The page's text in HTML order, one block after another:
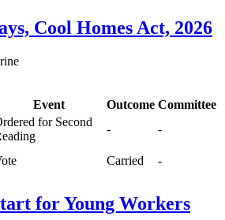
Cool Homes Act, 2026
Event Outcome Committee
for Second
-
-
Carried -
for Young Workers